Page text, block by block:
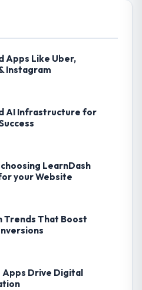
Apps Like Uber,
Instagram
AI Infrastructure for
LearnDash
your Website
Trends That Boost
Apps Drive Digital